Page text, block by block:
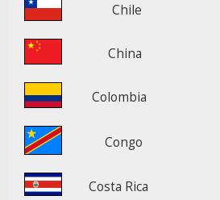
Chile
China
Colombia
Congo
Costa Rica